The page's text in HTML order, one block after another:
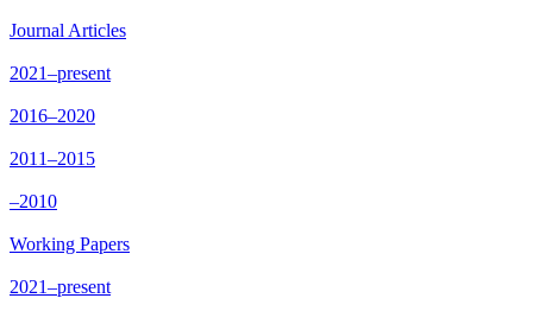
Journal Articles
2021–present
2016–2020
2011–2015
–2010
Working Papers
2021–present